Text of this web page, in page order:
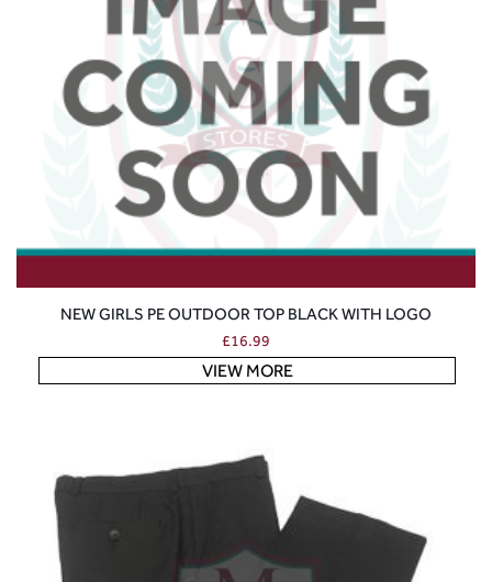
NEW GIRLS PE OUTDOOR TOP BLACK WITH LOGO
£16.99
VIEW MORE